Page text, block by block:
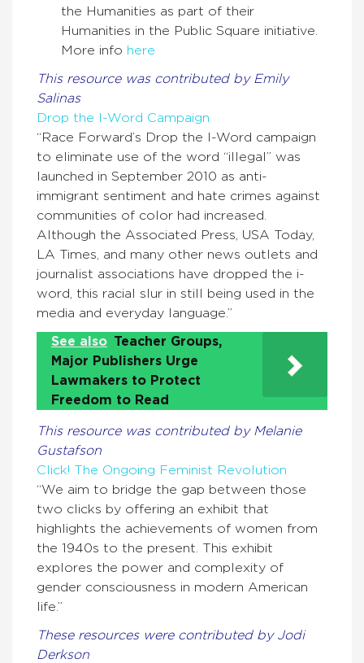
the Humanities as part of their
Humanities in the Public Square initiative.
More info here
This resource was contributed by Emily
Salinas
Drop the I-Word Campaign
“Race Forward’s Drop the I-Word campaign
to eliminate use of the word “illegal” was
launched in September 2010 as anti-
immigrant sentiment and hate crimes against
communities of color had increased.
Although the Associated Press, USA Today,
LA Times, and many other news outlets and
journalist associations have dropped the i-
word, this racial slur in still being used in the
media and everyday language.”
See also Teacher Groups,
Major Publishers Urge
Lawmakers to Protect
Freedom to Read
This resource was contributed by Melanie
Gustafson
Click! The Ongoing Feminist Revolution
“We aim to bridge the gap between those
two clicks by offering an exhibit that
highlights the achievements of women from
the 1940s to the present. This exhibit
explores the power and complexity of
gender consciousness in modern American
life.”
These resources were contributed by Jodi
Derkson